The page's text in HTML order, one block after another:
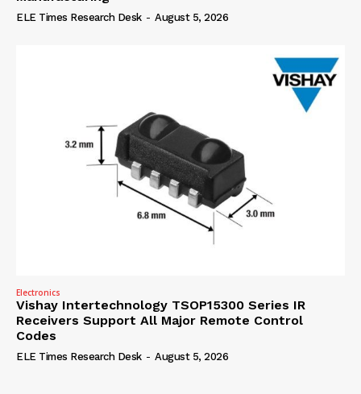
ELE Times Research Desk - August 5, 2026
Electronics
Vishay Intertechnology TSOP15300 Series IR
Receivers Support All Major Remote Control
Codes
ELE Times Research Desk - August 5, 2026